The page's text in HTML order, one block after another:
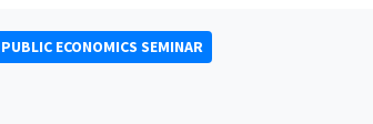
PUBLIC ECONOMICS SEMINAR